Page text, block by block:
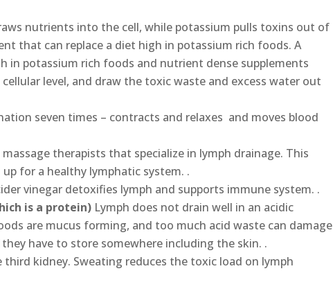
nutrients into the cell, while potassium pulls toxins out of
that can replace a diet high in potassium rich foods. A
in potassium rich foods and nutrient dense supplements
level, and draw the toxic waste and excess water out
seven times – contracts and relaxes and moves blood
massage therapists that specialize in lymph drainage. This
for a healthy lymphatic system. .
vinegar detoxifies lymph and supports immune system. .
is a protein) Lymph does not drain well in an acidic
are mucus forming, and too much acid waste can damage
have to store somewhere including the skin. .
kidney. Sweating reduces the toxic load on lymph